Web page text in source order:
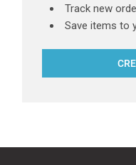
Track new
Save items to